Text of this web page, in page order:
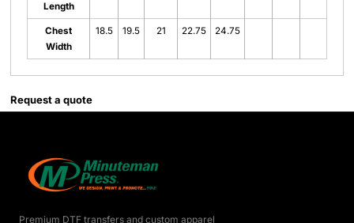
Length
Chest
Width
18.5 19.5 21 22.75 24.75
Request a quote
Premium DTF transfers and custom apparel